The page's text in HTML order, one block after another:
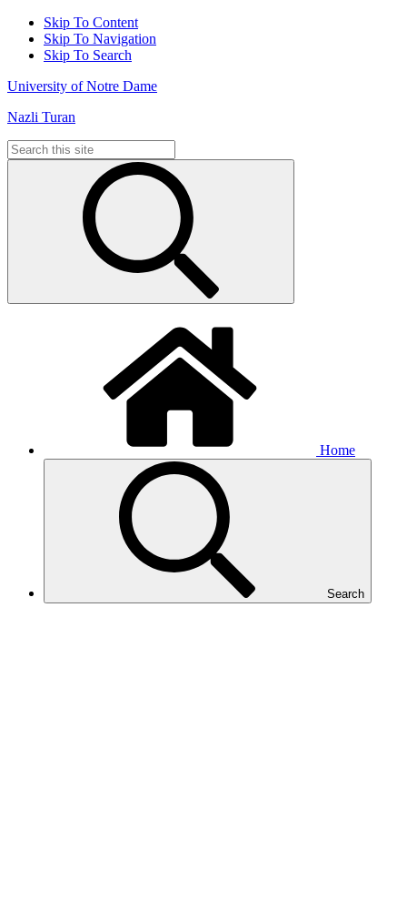
Skip To Content
Skip To Navigation
Skip To Search
University of Notre Dame
Nazli Turan
Search
for:
Home
Search